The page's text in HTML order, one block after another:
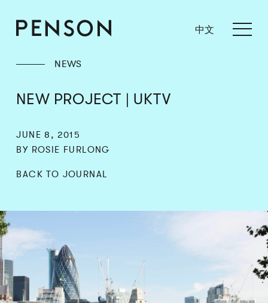
中文
NEWS
NEW PROJECT | UKTV
JUNE 8, 2015
BY ROSIE FURLONG
BACK TO JOURNAL